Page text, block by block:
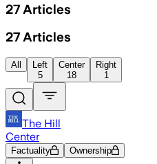
27 Articles
27 Articles
All
Left
5
Center
18
Right
1
The Hill
Center
Factuality Ownership